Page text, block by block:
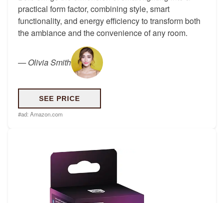
practical form factor, combining style, smart
functionality, and energy efficiency to transform both
the ambiance and the convenience of any room.
—Olivia Smith
SEE PRICE
#ad: Amazon.com